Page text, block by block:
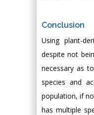
Conclusion
Using plant-
despite not
necessary as
species and
population, if
has multiple